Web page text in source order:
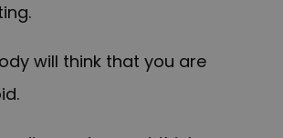
will think that you are